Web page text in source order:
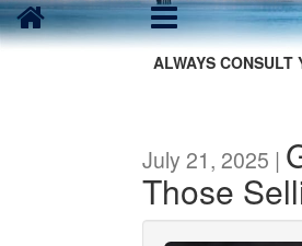
ALWAYS CONSULT
July 21, 2025 |
Those